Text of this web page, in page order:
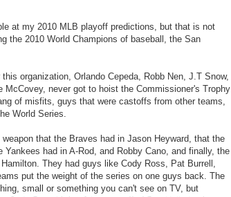
at my 2010 MLB playoff predictions, but that is not
the 2010 World Champions of baseball, the San
organization, Orlando Cepeda, Robb Nen, J.T Snow,
never got to hoist the Commissioner's Trophy
of misfits, guys that were castoffs from other teams,
World Series.
that the Braves had in Jason Heyward, that the
had in A-Rod, and Robby Cano, and finally, the
They had guys like Cody Ross, Pat Burrell,
put the weight of the series on one guys back. The
small or something you can't see on TV, but